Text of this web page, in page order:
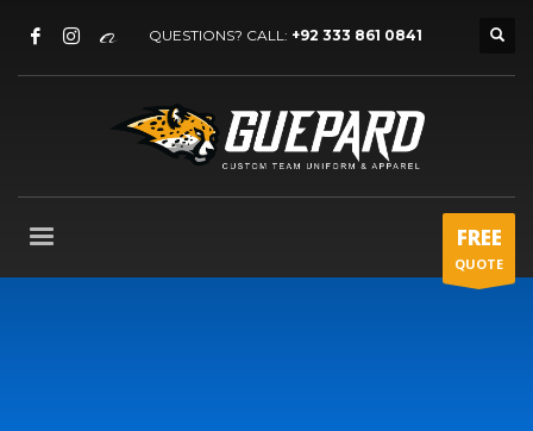
QUESTIONS? CALL: +92 333 861 0841
FREE
QUOTE